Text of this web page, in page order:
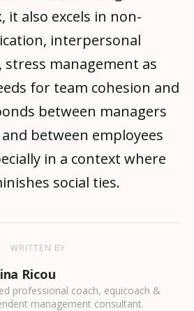
it also excels in non-
interpersonal
management as
for team cohesion and
between managers
between employees
in a context where
social ties.
WRITTEN BY
Ricou
professional coach, equicoach &
management consultant.